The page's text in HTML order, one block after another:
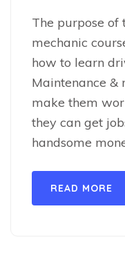
The purpose
mechanic
how to learn
Maintenance &
make them
they can get
handsome
READ MORE